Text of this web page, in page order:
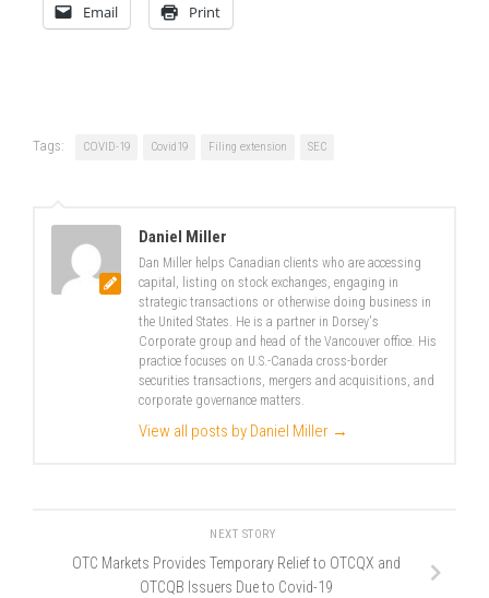
Email Print
Tags: COVID-19 Covid19 Filing extension SEC
Daniel Miller
Dan Miller helps Canadian clients who are accessing
capital, listing on stock exchanges, engaging in
strategic transactions or otherwise doing business in
the United States. He is a partner in Dorsey's
Corporate group and head of the Vancouver office. His
practice focuses on U.S.-Canada cross-border
securities transactions, mergers and acquisitions, and
corporate governance matters.
View all posts by Daniel Miller →
NEXT STORY
OTC Markets Provides Temporary Relief to OTCQX and
OTCQB Issuers Due to Covid-19